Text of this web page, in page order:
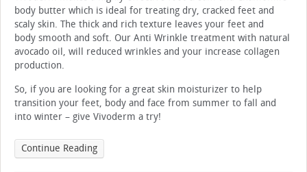
body butter which is ideal for treating dry, cracked feet and
scaly skin. The thick and rich texture leaves your feet and
body smooth and soft. Our Anti Wrinkle treatment with natural
avocado oil, will reduced wrinkles and your increase collagen
production.
So, if you are looking for a great skin moisturizer to help
transition your feet, body and face from summer to fall and
into winter – give Vivoderm a try!
Continue Reading